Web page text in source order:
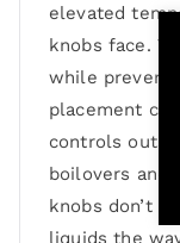
elevated
knobs face.
while
placement
controls
boilovers and
knobs don’t
liquids the